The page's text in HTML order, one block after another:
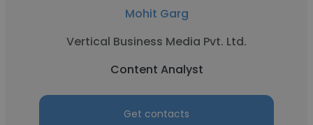
Mohit Garg
Vertical Business Media Pvt. Ltd.
Content Analyst
Get contacts